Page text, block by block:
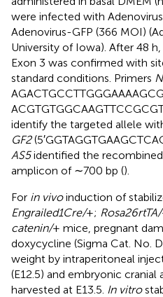
were infected with
Adenovirus-GFP (366 MOI)
University of Iowa). After 48
Exon 3 was confirmed with
standard conditions. Primers
identify the targeted allele
GF2
AS5identified the
amplicon of ∼700 bp ().
For in vivoinduction of
Engrailed1Cre/+; Rosa26rtTA/
catenin/+ mice, pregnant
doxycycline (Sigma Cat. No.
weight by intraperitoneal
(E12.5) and embryonic cranial
harvested at E13.5. In vitro